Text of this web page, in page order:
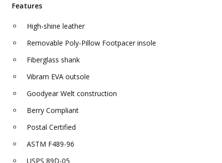
Features
High-shine leather
Removable Poly-Pillow Footpacer insole
Fiberglass shank
Vibram EVA outsole
Goodyear Welt construction
Berry Compliant
Postal Certified
ASTM F489-96
USPS 89D-05